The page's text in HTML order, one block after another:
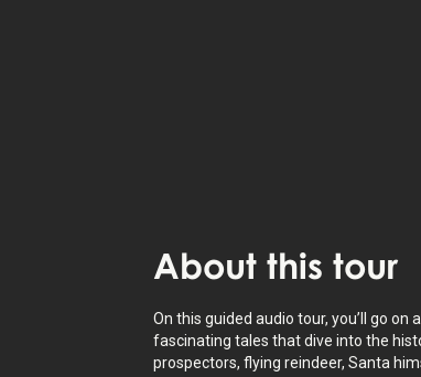
About this tour
On this guided audio tour, you’ll go
fascinating tales that dive into the
prospectors, flying reindeer, Santa